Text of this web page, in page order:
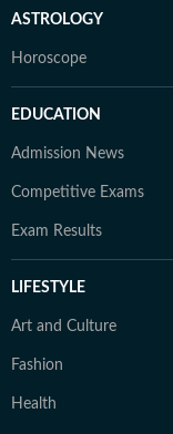
ASTROLOGY
Horoscope
EDUCATION
Admission News
Competitive Exams
Exam Results
LIFESTYLE
Art and Culture
Fashion
Health